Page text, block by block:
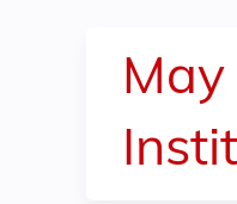
are
here